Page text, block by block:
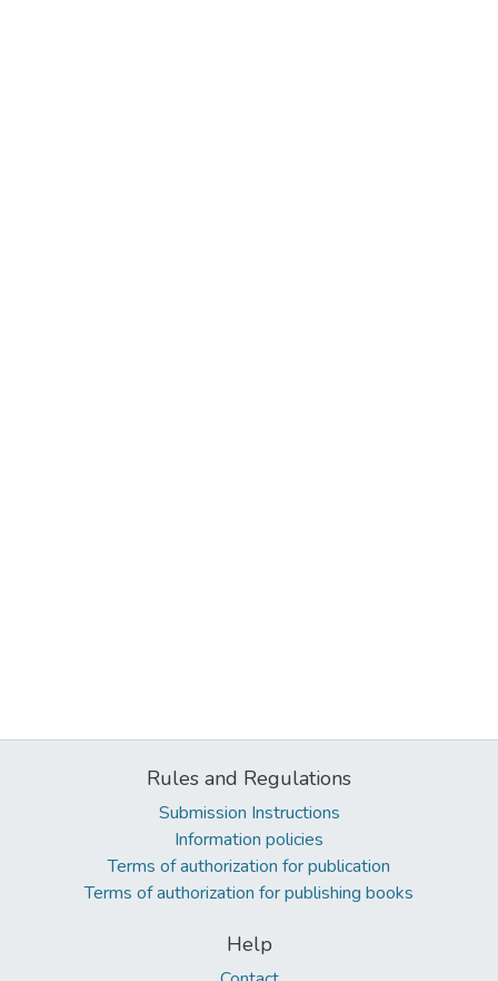
Rules and Regulations
Submission Instructions
Information policies
Terms of authorization for publication
Terms of authorization for publishing books
Help